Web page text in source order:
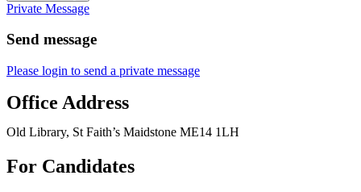
Private Message
Send message
Please login to send a private message
Office Address
Old Library, St Faith’s Maidstone ME14 1LH
For Candidates